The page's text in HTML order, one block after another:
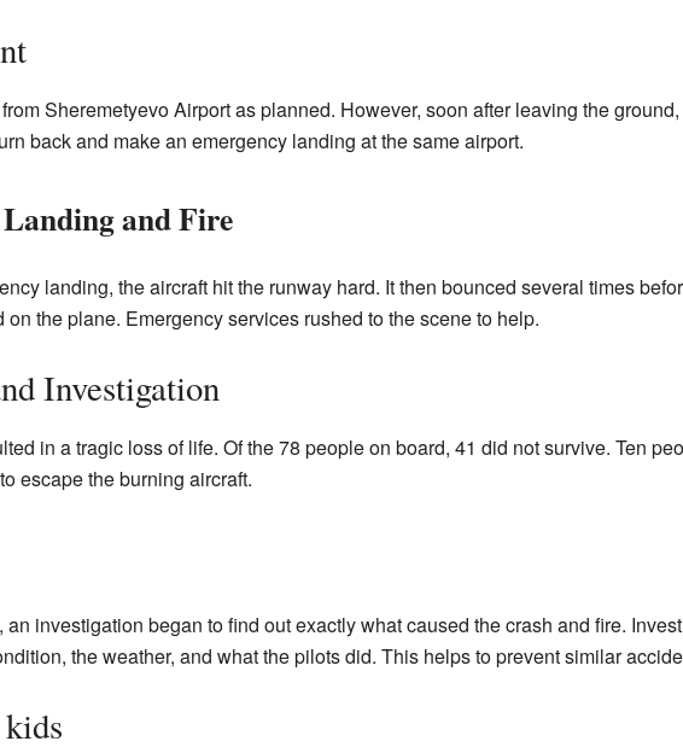
Sheremetyevo Airport as planned. However, soon after leaving the
back and make an emergency landing at the same airport.
and Fire
landing, the aircraft hit the runway hard. It then bounced several times
on the plane. Emergency services rushed to the scene to help.
Investigation
in a tragic loss of life. Of the 78 people on board, 41 did not survive. Ten
escape the burning aircraft.
an investigation began to find out exactly what caused the crash and fire.
the weather, and what the pilots did. This helps to prevent similar